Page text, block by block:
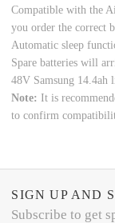
Compatible with the
you order the correct
Automatic sleep
Spare batteries will
48V Samsung 14.4ah
Note: It is
to confirm
SIGN UP AND
Subscribe to get